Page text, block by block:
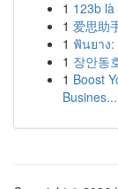
1 123b
1 爱思助
1 ฟันยาง:
1 장안동
1 Boost
Busines...